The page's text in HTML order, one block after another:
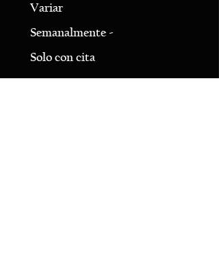
Variar
Semanalmente -
Solo con cita